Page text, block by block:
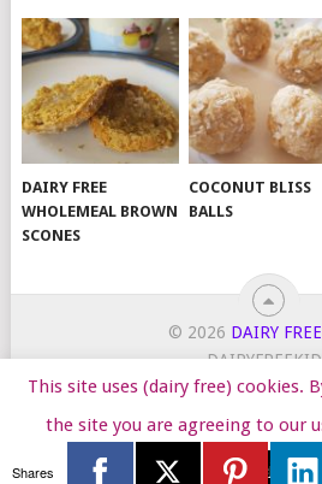
DAIRY FREE
WHOLEMEAL BROWN
SCONES
COCONUT BLISS
BALLS
© 2026 DAIRY
START HERE
TIPS
WORK WITH
This site uses (dairy free) cookies.
the site you are agreeing to our
Reject
Shares